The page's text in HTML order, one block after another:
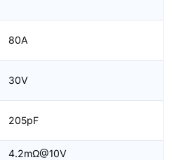
80A
30V
205pF
4.2mΩ@10V